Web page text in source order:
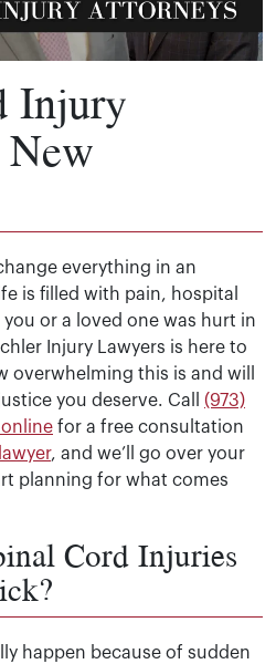
Injury
everything in an
is filled with pain, hospital
or a loved one was hurt in
Injury Lawyers is here to
overwhelming this is and will
you deserve. Call (973)
for a free consultation
, and we’ll go over your
planning for what comes
Cord Injuries
happen because of sudden